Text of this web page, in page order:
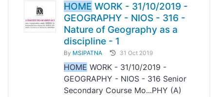
HOME WORK - 31/10/2019 -
GEOGRAPHY - NIOS - 316 -
Nature of Geography as a
discipline - 1
By MSIPATNA 31 Oct 2019
HOME WORK - 31/10/2019 -
GEOGRAPHY - NIOS - 316 Senior
Secondary Course Mo...PHY (A)